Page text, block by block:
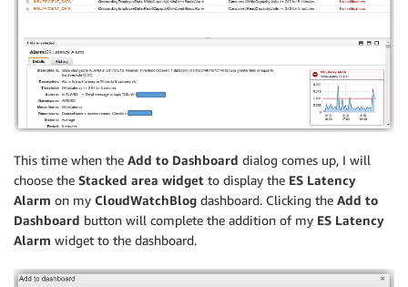
This time when the Add to Dashboard dialog comes up, I will
choose the Stacked area widget to display the ES Latency
Alarm on my CloudWatchBlog dashboard. Clicking the Add to
Dashboard button will complete the addition of my ES Latency
Alarm widget to the dashboard.